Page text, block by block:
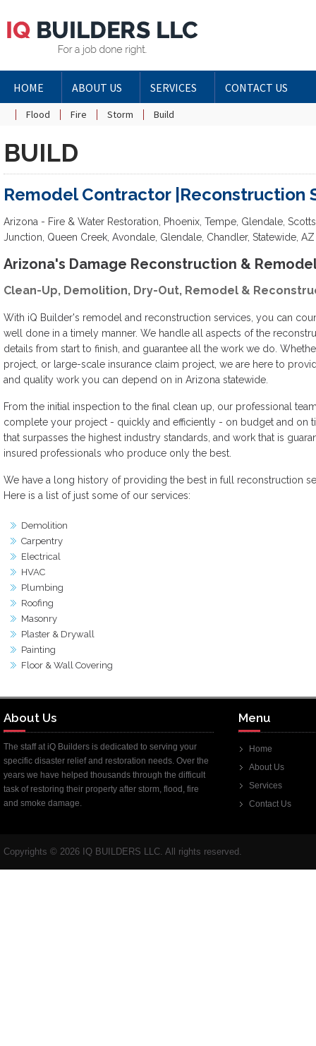
HOME ABOUT US SERVICES CONTACT US
Flood Fire Storm Build
BUILD
Remodel Contractor |Reconstruction
Arizona - Fire & Water Restoration, Phoenix, Tempe, Glendale,
Junction, Queen Creek, Avondale, Glendale, Chandler, Statewide, AZ
Arizona's Damage Reconstruction &
Clean-Up, Demolition, Dry-Out, Remodel &
With iQ Builder's remodel and reconstruction services, you can
well done in a timely manner. We handle all aspects of the
details from start to finish, and guarantee all the work we do.
project, or large-scale insurance claim project, we are here to
and quality work you can depend on in Arizona statewide.
From the initial inspection to the final clean up, our professional
complete your project - quickly and efficiently - on budget and on
that surpasses the highest industry standards, and work that is
insured professionals who produce only the best.
We have a long history of providing the best in full reconstruction
Here is a list of just some of our services:
Demolition
Carpentry
Electrical
HVAC
Plumbing
Roofing
Masonry
Plaster & Drywall
Painting
Floor & Wall Covering
About Us Menu
The staff at iQ Builders is dedicated to serving your
specific disaster relief and restoration needs. Over the
years we have helped thousands through the difficult
task of restoring their property after storm, flood, fire
and smoke damage.
Home
About Us
Services
Contact Us
Copyrights © 2026 IQ BUILDERS LLC. All rights reserved.